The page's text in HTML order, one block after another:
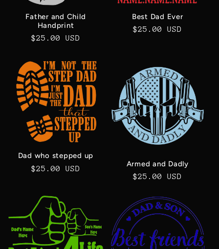
Father and Child
Handprint
Regular
$25.00 USD
Best Dad Ever
Regular
$25.00 USD
Dad who stepped up
Regular
$25.00 USD
Armed and Dadly
Regular
$25.00 USD